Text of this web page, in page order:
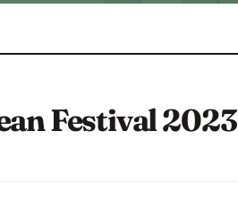
Festival 2023